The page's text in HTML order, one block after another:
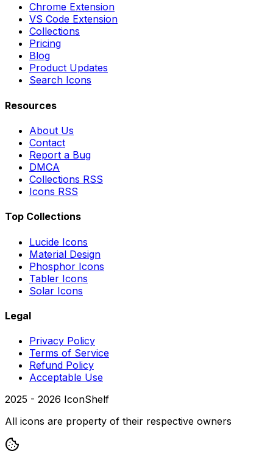
Chrome Extension
VS Code Extension
Collections
Pricing
Blog
Product Updates
Search Icons
Resources
About Us
Contact
Report a Bug
DMCA
Collections RSS
Icons RSS
Top Collections
Lucide Icons
Material Design
Phosphor Icons
Tabler Icons
Solar Icons
Legal
Privacy Policy
Terms of Service
Refund Policy
Acceptable Use
2025 - 2026 IconShelf
All icons are property of their respective owners